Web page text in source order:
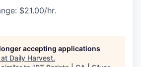
$21.00/hr.
accepting applications
Daily Harvest.